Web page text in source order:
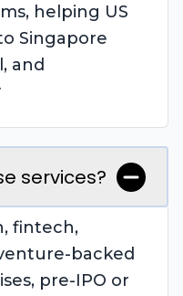
helping US
Singapore
and
services?
fintech,
backed
pre-IPO or